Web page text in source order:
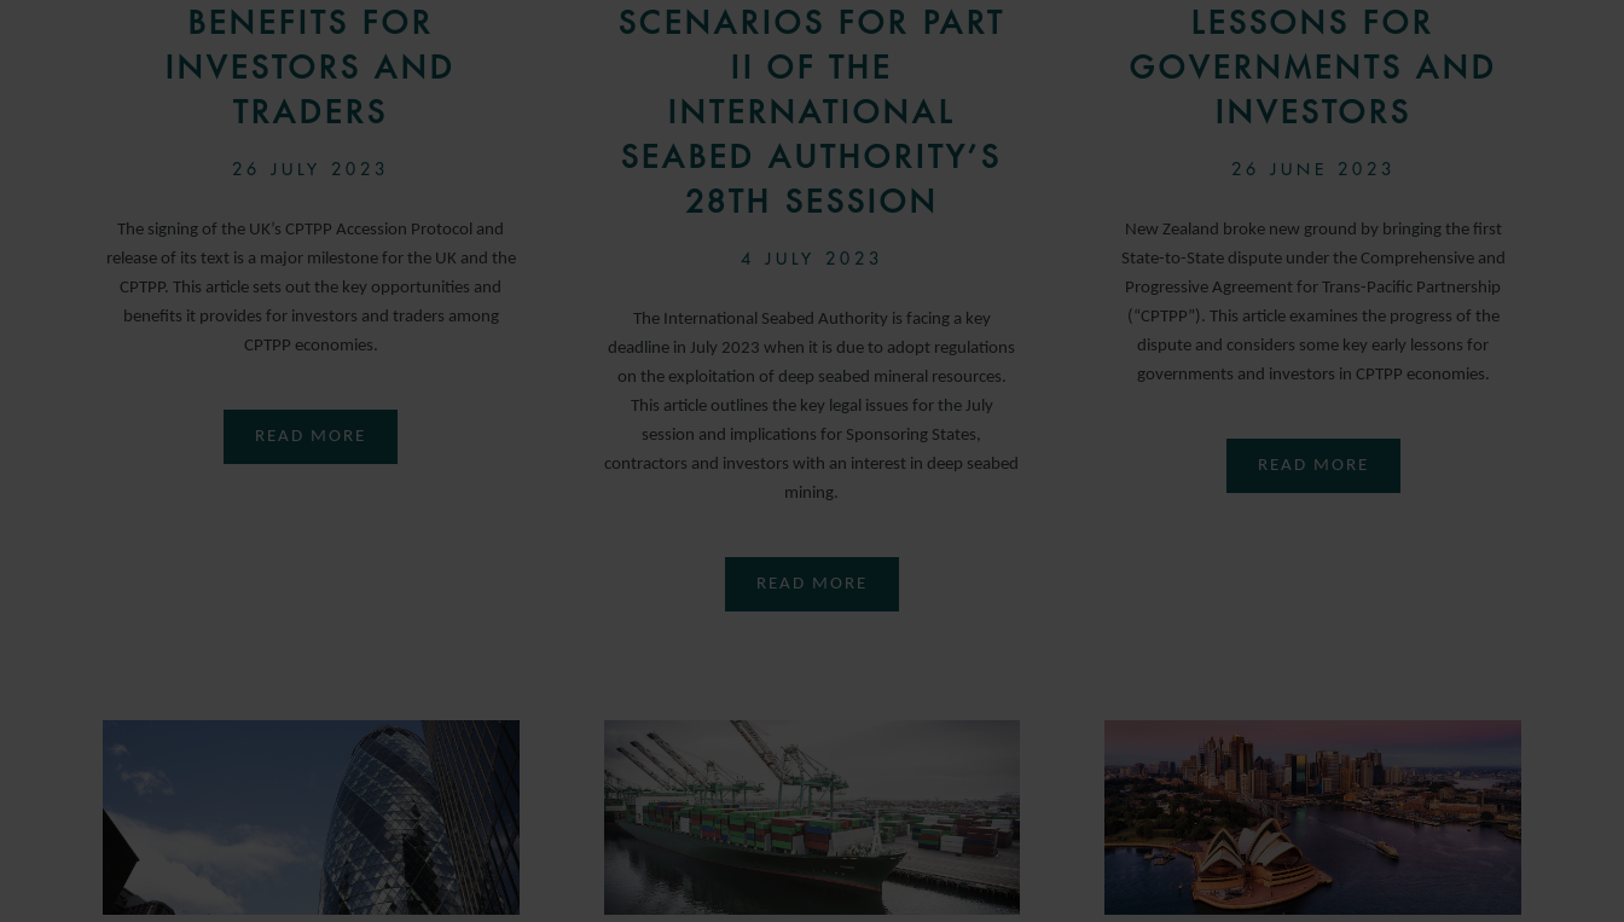
BENEFITS FOR
INVESTORS AND
TRADERS
26 JULY 2023
The signing of the UK’s CPTPP Accession Protocol and
release of its text is a major milestone for the UK and the
CPTPP. This article sets out the key opportunities and
benefits it provides for investors and traders among
CPTPP economies.
READ MORE
SCENARIOS FOR PART
II OF THE
INTERNATIONAL
SEABED AUTHORITY’S
28TH SESSION
4 JULY 2023
The International Seabed Authority is facing a key
deadline in July 2023 when it is due to adopt regulations
on the exploitation of deep seabed mineral resources.
This article outlines the key legal issues for the July
session and implications for Sponsoring States,
contractors and investors with an interest in deep seabed
mining.
READ MORE
LESSONS FOR
GOVERNMENTS AND
INVESTORS
26 JUNE 2023
New Zealand broke new ground by bringing the first
State-to-State dispute under the Comprehensive and
Progressive Agreement for Trans-Pacific Partnership
(“CPTPP”). This article examines the progress of the
dispute and considers some key early lessons for
governments and investors in CPTPP economies.
READ MORE